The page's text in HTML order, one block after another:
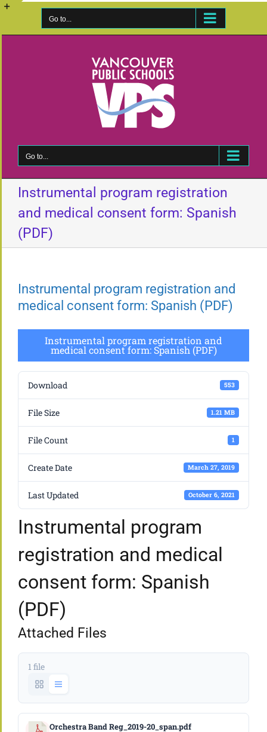
Skip
Go to...
Go to...
Instrumental program registration
and medical consent form: Spanish
(PDF)
Instrumental program registration and
medical consent form: Spanish (PDF)
Instrumental program registration and
medical consent form: Spanish (PDF)
Download 553
File Size 1.21 MB
File Count 1
Create Date March 27, 2019
Last Updated October 6, 2021
Instrumental program
registration and medical
consent form: Spanish
(PDF)
Attached Files
1 file
Orchestra Band Reg_2019-20_span.pdf